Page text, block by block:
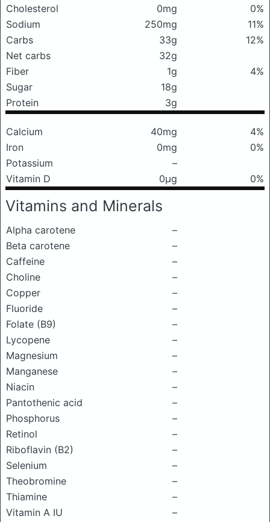
Cholesterol
0mg
0%
Sodium
250mg
11%
Carbs
33g
12%
Net carbs
32g
Fiber
1g
4%
Sugar
18g
Protein
3g
Calcium 40mg
4%
Iron
0mg
0%
Potassium
–
Vitamin D
0μg 0%
Vitamins and Minerals
Alpha carotene
–
Beta carotene
–
Caffeine
–
Choline
–
Copper
–
Fluoride
–
Folate (B9)
–
Lycopene
–
Magnesium
–
Manganese
–
Niacin
–
Pantothenic acid
–
Phosphorus
–
Retinol
–
Riboflavin (B2)
–
Selenium
–
Theobromine
–
Thiamine
–
Vitamin A IU
–